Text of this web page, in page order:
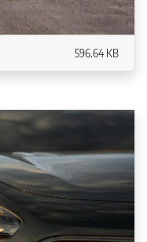
596.64 KB